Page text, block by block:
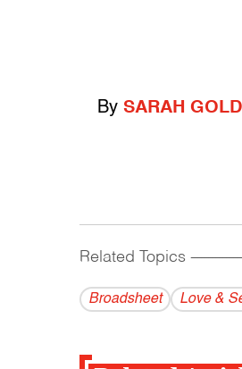
By SARAH
Related Topics
Broadsheet Love &